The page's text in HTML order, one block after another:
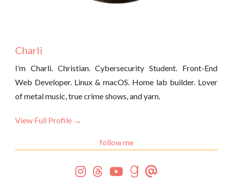
Charli
I’m Charli. Christian. Cybersecurity Student. Front-End
Web Developer. Linux & macOS. Home lab builder. Lover
of metal music, true crime shows, and yarn.
View Full Profile →
follow me